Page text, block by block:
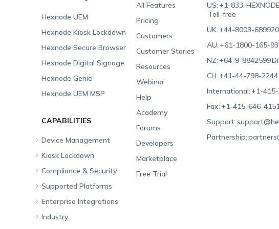
Hexnode UEM
Hexnode Kiosk Lockdown
Hexnode Secure Browser
Hexnode Digital Signage
Hexnode Genie
Hexnode UEM MSP
All Features
Pricing
Customers
Customer Stories
Resources
Webinar
Help
Academy
Forums
Developers
Marketplace
Free Trial
US:+1-833-
Toll-free
UK:+44-8003-689920
AU:+61-1800-165-
NZ:+64-9-8842599
CH:+41-44-798-2244
International:+1-
Fax:+1-415-646-
Support:
Partnership:
CAPABILITIES
Device Management
Unified Endpoint
Management
Rugged Device
Kiosk Lockdown
All-in-one Kiosk
iOS Kiosk
Android Kiosk
Windows Kiosk
Compliance & Security
Compliance Checklists
GDPR
SOC 2
Supported Platforms
Apple
Android
Enterprise Integrations
Android Enterprise
Industry